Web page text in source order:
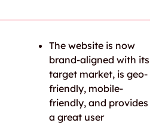
The website is now
brand-aligned with its
target market, is geo-
friendly, mobile-
friendly, and provides
a great user